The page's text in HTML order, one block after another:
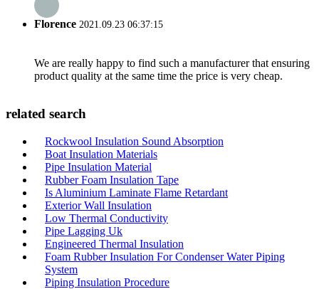
Florence 2021.09.23 06:37:15
We are really happy to find such a manufacturer that ensuring
product quality at the same time the price is very cheap.
related search
Rockwool Insulation Sound Absorption
Boat Insulation Materials
Pipe Insulation Material
Rubber Foam Insulation Tape
Is Aluminium Laminate Flame Retardant
Exterior Wall Insulation
Low Thermal Conductivity
Pipe Lagging Uk
Engineered Thermal Insulation
Foam Rubber Insulation For Condenser Water Piping
System
Piping Insulation Procedure